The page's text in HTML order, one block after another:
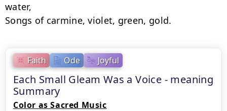
Faith Ode Joyful
Each Small Gleam Was a Voice - meaning
Summary
Color as Sacred Music
water,
Songs of carmine, violet, green, gold.